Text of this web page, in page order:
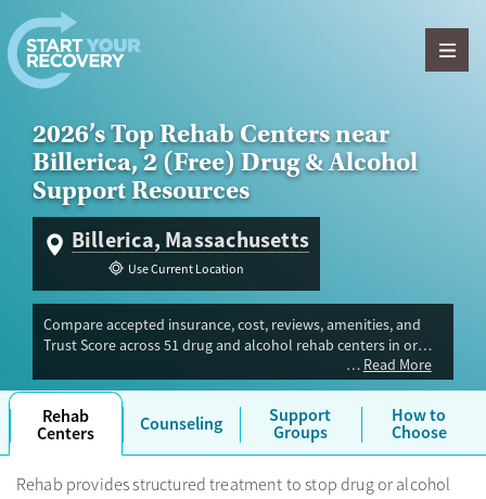
Skip to content
2026’s Top Rehab Centers near
Billerica, 2 (Free) Drug & Alcohol
Support Resources
Billerica, Massachusetts
Use Current Location
Compare accepted insurance, cost, reviews, amenities, and
Trust Score across 51 drug and alcohol rehab centers in or
near Billerica, MA. Our independent research team evaluated
facilities offering inpatient, outpatient, detox, and luxury
programs. Advertiser payment never influences Trust Score.
Read More
Rehab
Centers Counseling Support
Groups
How to
Choose
Rehab provides structured treatment to stop drug or alcohol